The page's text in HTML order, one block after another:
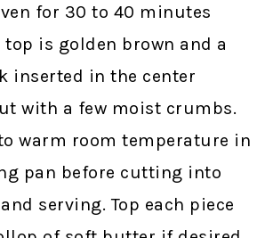
for 30 to 40 minutes
is golden brown and a
inserted in the center
with a few moist crumbs.
warm room temperature in
pan before cutting into
serving. Top each piece